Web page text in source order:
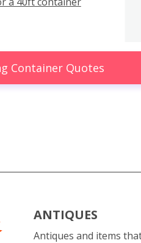
Container Quotes
ANTIQUES
Antiques and items